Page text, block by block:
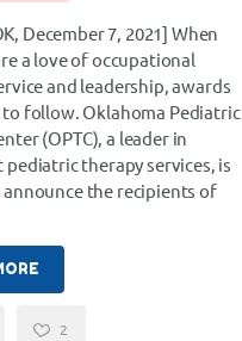
December 7, 2021] When
a love of occupational
and leadership, awards
follow. Oklahoma Pediatric
(OPTC), a leader in
therapy services, is
announce the recipients of
2